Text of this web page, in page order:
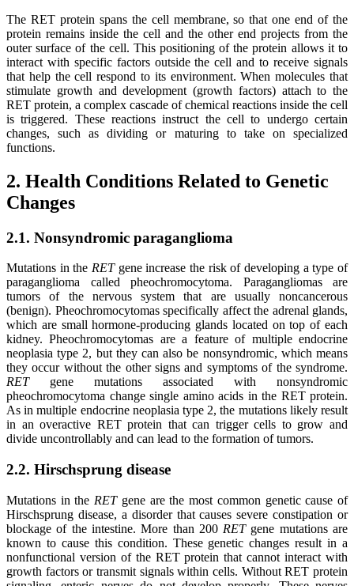
The RET protein spans the cell membrane, so that one end of the
protein remains inside the cell and the other end projects from the
outer surface of the cell. This positioning of the protein allows it to
interact with specific factors outside the cell and to receive signals
that help the cell respond to its environment. When molecules that
stimulate growth and development (growth factors) attach to the
RET protein, a complex cascade of chemical reactions inside the cell
is triggered. These reactions instruct the cell to undergo certain
changes, such as dividing or maturing to take on specialized
functions.
2. Health Conditions Related to Genetic
Changes
2.1. Nonsyndromic paraganglioma
Mutations in the RETgene increase the risk of developing a type of
paraganglioma called pheochromocytoma. Paragangliomas are
tumors of the nervous system that are usually noncancerous
(benign). Pheochromocytomas specifically affect the adrenal glands,
which are small hormone-producing glands located on top of each
kidney. Pheochromocytomas are a feature of multiple endocrine
neoplasia type 2, but they can also be nonsyndromic, which means
they occur without the other signs and symptoms of the syndrome.
RETgene mutations associated with nonsyndromic
pheochromocytoma change single amino acids in the RET protein.
As in multiple endocrine neoplasia type 2, the mutations likely result
in an overactive RET protein that can trigger cells to grow and
divide uncontrollably and can lead to the formation of tumors.
2.2. Hirschsprung disease
Mutations in the RETgene are the most common genetic cause of
Hirschsprung disease, a disorder that causes severe constipation or
blockage of the intestine. More than 200 RETgene mutations are
known to cause this condition. These genetic changes result in a
nonfunctional version of the RET protein that cannot interact with
growth factors or transmit signals within cells. Without RET protein